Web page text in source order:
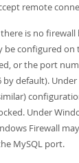
remote
is no firewall
be configured on
or the port
default).
Under
Firewall
MySQL port.